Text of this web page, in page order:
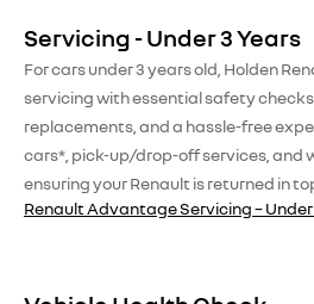
Servicing - Under 3 Years
For cars under 3 years old, Holden
servicing with essential safety
replacements, and a hassle-free
cars*, pick-up/drop-off services, and
ensuring your Renault is returned in
Renault Advantage Servicing – Under